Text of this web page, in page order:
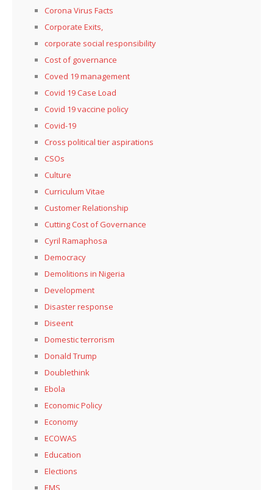
Corona Virus Facts
Corporate Exits,
corporate social responsibility
Cost of governance
Coved 19 management
Covid 19 Case Load
Covid 19 vaccine policy
Covid-19
Cross political tier aspirations
CSOs
Culture
Curriculum Vitae
Customer Relationship
Cutting Cost of Governance
Cyril Ramaphosa
Democracy
Demolitions in Nigeria
Development
Disaster response
Diseent
Domestic terrorism
Donald Trump
Doublethink
Ebola
Economic Policy
Economy
ECOWAS
Education
Elections
EMS